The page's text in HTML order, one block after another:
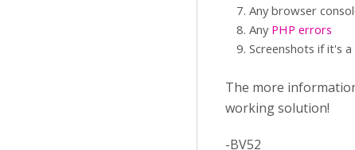
Any browser
Any PHP errors
Screenshots if it's
The more
working solution!
-BV52